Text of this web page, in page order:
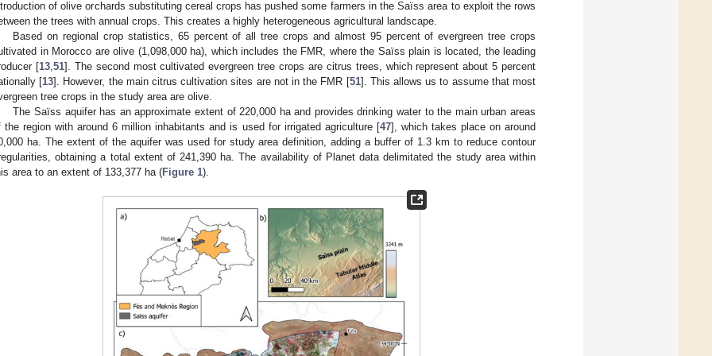
of olive orchards substituting cereal crops has pushed some farmers in the Saïss area to exploit the rows
the trees with annual crops. This creates a highly heterogeneous agricultural landscape.
Based on regional crop statistics, 65 percent of all tree crops and almost 95 percent of evergreen tree crops
in Morocco are olive (1,098,000 ha), which includes the FMR, where the Saïss plain is located, the leading
[13, 51]. The second most cultivated evergreen tree crops are citrus trees, which represent about 5 percent
[13]. However, the main citrus cultivation sites are not in the FMR [51]. This allows us to assume that most
tree crops in the study area are olive.
The Saïss aquifer has an approximate extent of 220,000 ha and provides drinking water to the main urban areas
the region with around 6 million inhabitants and is used for irrigated agriculture [47], which takes place on around
ha. The extent of the aquifer was used for study area definition, adding a buffer of 1.3 km to reduce contour
obtaining a total extent of 241,390 ha. The availability of Planet data delimitated the study area within
area to an extent of 133,377 ha (Figure 1).